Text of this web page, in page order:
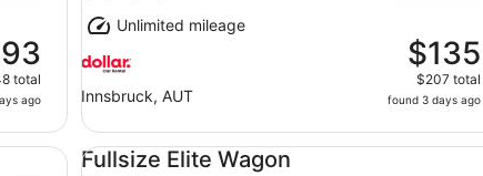
total
ago
Unlimited mileage
Innsbruck, AUT
$135
$207 total
found 3 days ago
Fullsize Elite Wagon
Fullsize Elite Wagon Volvo V60